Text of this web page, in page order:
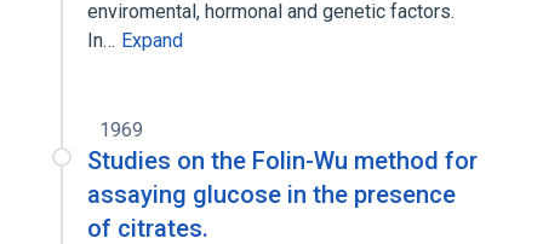
enviromental, hormonal and genetic factors.
In… Expand
1969
Studies on the Folin-Wu method for
assaying glucose in the presence
of citrates.